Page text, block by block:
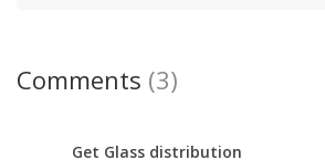
Comments (3)
Get Glass distribution